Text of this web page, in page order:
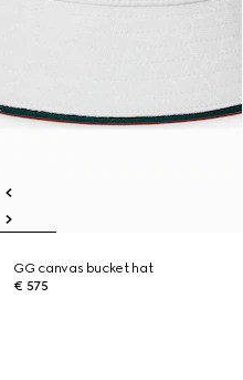
GG canvas bucket hat
€ 575